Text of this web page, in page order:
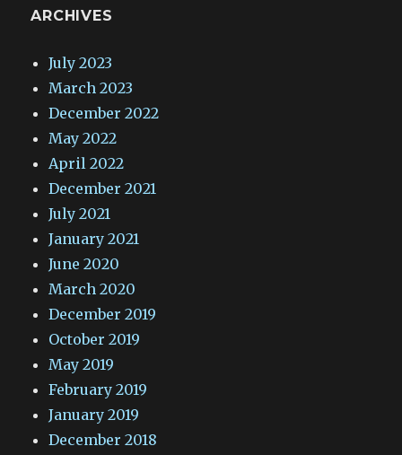
ARCHIVES
July 2023
March 2023
December 2022
May 2022
April 2022
December 2021
July 2021
January 2021
June 2020
March 2020
December 2019
October 2019
May 2019
February 2019
January 2019
December 2018